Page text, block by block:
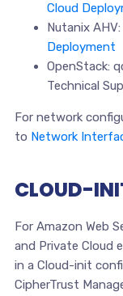
Cloud
Nutanix
Deployment
OpenStack:
Technical
For network
to Network
CLOUD-
For Amazon Web
and Private Cloud
in a Cloud-init
CipherTrust